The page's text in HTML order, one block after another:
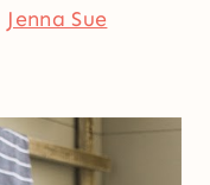
Jenna Sue